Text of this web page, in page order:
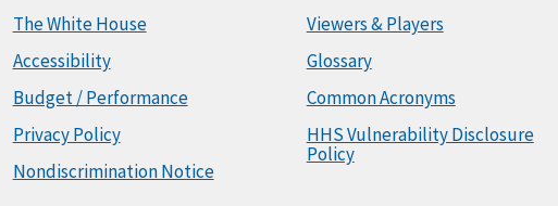
The White House
Accessibility
Budget / Performance
Privacy Policy
Nondiscrimination Notice
Viewers & Players
Glossary
Common Acronyms
HHS Vulnerability Disclosure
Policy